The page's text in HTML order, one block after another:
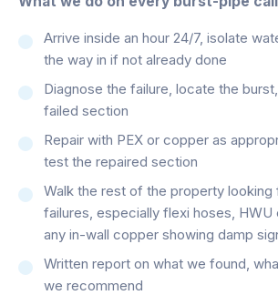
Arrive inside an hour 24/7, isolate
the way in if not already done
Diagnose the failure, locate the
failed section
Repair with PEX or copper as
test the repaired section
Walk the rest of the property looking
failures, especially flexi hoses, HWU
any in-wall copper showing damp
Written report on what we found,
we recommend